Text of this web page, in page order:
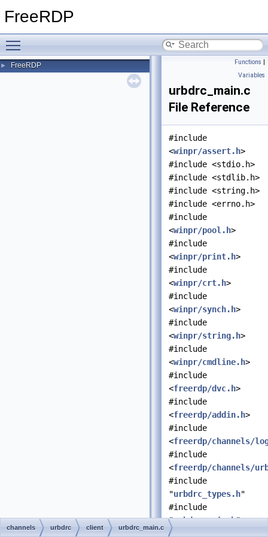
FreeRDP
► FreeRDP Functions |
Variables
urbdrc_main.c
File Reference
#include
<winpr/assert.h>
#include <stdio.h>
#include <stdlib.h>
#include <string.h>
#include <errno.h>
#include
<winpr/pool.h>
#include
<winpr/print.h>
#include
<winpr/crt.h>
#include
<winpr/synch.h>
#include
<winpr/string.h>
#include
<winpr/cmdline.h>
#include
<freerdp/dvc.h>
#include
<freerdp/addin.h>
#include
<freerdp/channels/
#include
<freerdp/channels/
#include
"urbdrc_types.h"
#include
"urbdrc_main.h"
#include
channels urbdrc client urbdrc_main.c